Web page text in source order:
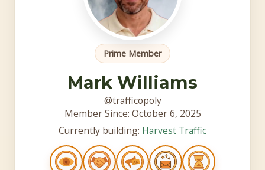
Prime Member
Mark Williams
@trafficopoly
Member Since: October 6, 2025
Currently building: Harvest Traffic